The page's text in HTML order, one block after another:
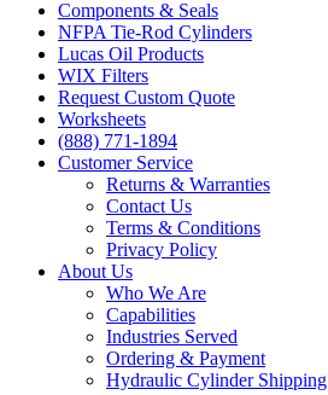
Components & Seals
NFPA Tie-Rod Cylinders
Lucas Oil Products
WIX Filters
Request Custom Quote
Worksheets
(888) 771-1894
Customer Service
Returns & Warranties
Contact Us
Terms & Conditions
Privacy Policy
About Us
Who We Are
Capabilities
Industries Served
Ordering & Payment
Hydraulic Cylinder Shipping